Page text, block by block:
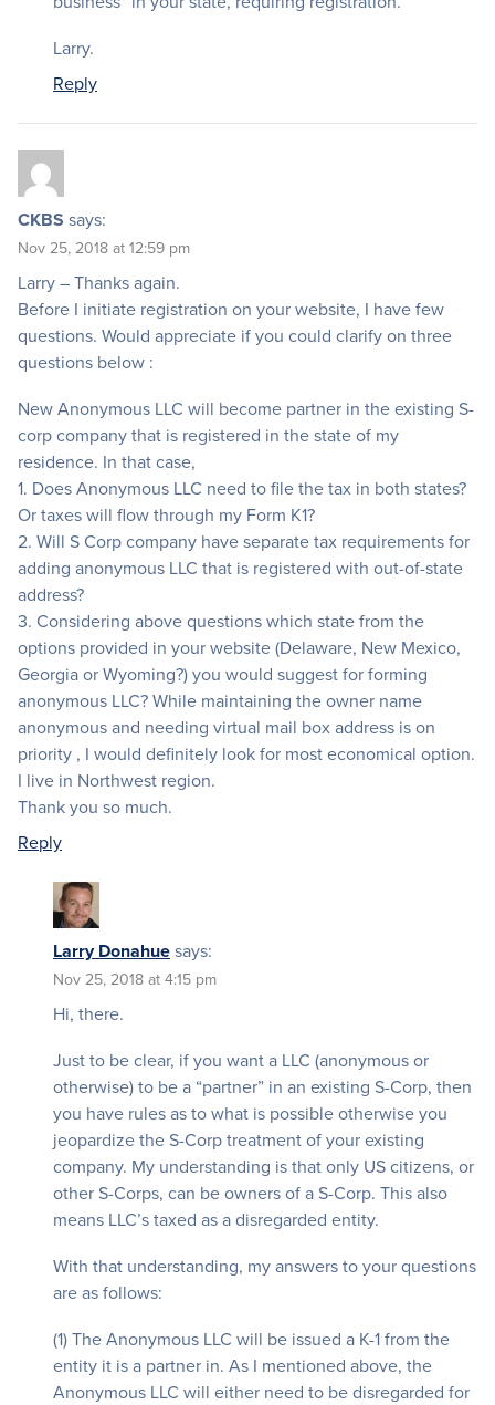
Larry.
Reply
CKBS says:
Nov 25, 2018 at 12:59 pm
Larry – Thanks again.
Before I initiate registration on your website, I have few
questions. Would appreciate if you could clarify on three
questions below :
New Anonymous LLC will become partner in the existing S-
corp company that is registered in the state of my
residence. In that case,
1. Does Anonymous LLC need to file the tax in both states?
Or taxes will flow through my Form K1?
2. Will S Corp company have separate tax requirements for
adding anonymous LLC that is registered with out-of-state
address?
3. Considering above questions which state from the
options provided in your website (Delaware, New Mexico,
Georgia or Wyoming?) you would suggest for forming
anonymous LLC? While maintaining the owner name
anonymous and needing virtual mail box address is on
priority , I would definitely look for most economical option.
I live in Northwest region.
Thank you so much.
Reply
Larry Donahuesays:
Nov 25, 2018 at 4:15 pm
Hi, there.
Just to be clear, if you want a LLC (anonymous or
otherwise) to be a “partner” in an existing S-Corp, then
you have rules as to what is possible otherwise you
jeopardize the S-Corp treatment of your existing
company. My understanding is that only US citizens, or
other S-Corps, can be owners of a S-Corp. This also
means LLC’s taxed as a disregarded entity.
With that understanding, my answers to your questions
are as follows:
(1) The Anonymous LLC will be issued a K-1 from the
entity it is a partner in. As I mentioned above, the
Anonymous LLC will either need to be disregarded for